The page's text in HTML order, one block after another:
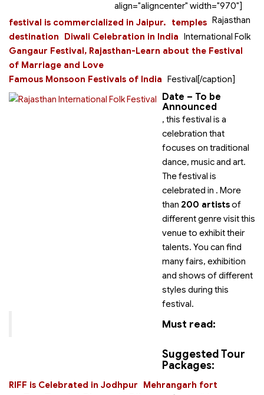
festival is commercialized in Jaipur. temples
destination Diwali Celebration in India
Gangaur Festival, Rajasthan-Learn about the Festival
of Marriage and Love
Famous Monsoon Festivals of India
align="aligncenter" width="970"]
Rajasthan
International Folk
Festival[/caption]
Date – To be
Announced
RIFF is Celebrated in Jodhpur
, this festival is a
celebration that
focuses on traditional
dance, music and art.
The festival is
celebrated in
Mehrangarh fort
. More
than 200 artistsof
different genre visit this
venue to exhibit their
talents. You can find
many fairs, exhibition
and shows of different
styles during this
festival.
Must read:
Suggested Tour
Packages: